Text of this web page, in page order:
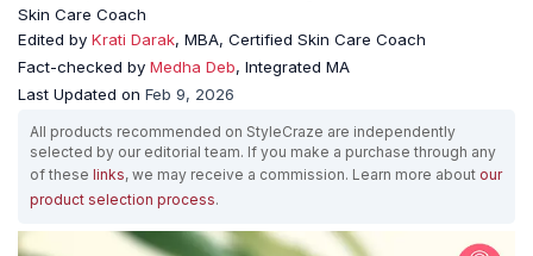
Skin Care Coach
Edited by Krati Darak, MBA, Certified Skin Care Coach
Fact-checked by Medha Deb, Integrated MA
Last Updated on Feb 9, 2026
All products recommended on StyleCraze are independently
selected by our editorial team. If you make a purchase through any
of these links, we may receive a commission. Learn more about our
product selection process.